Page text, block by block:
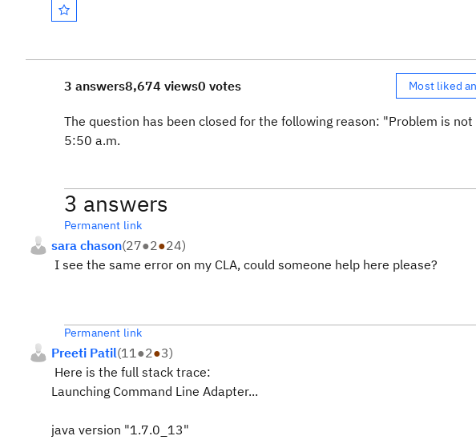
3 answers8,674 views0 votes Most liked
The question has been closed for the following reason: "Problem is
5:50 a.m.
3 answers
Permanent link
sara chason(27●2●24)
I see the same error on my CLA, could someone help here please?
Permanent link
Preeti Patil(11●2●3)
Here is the full stack trace:
Launching Command Line Adapter...
java version "1.7.0_13"